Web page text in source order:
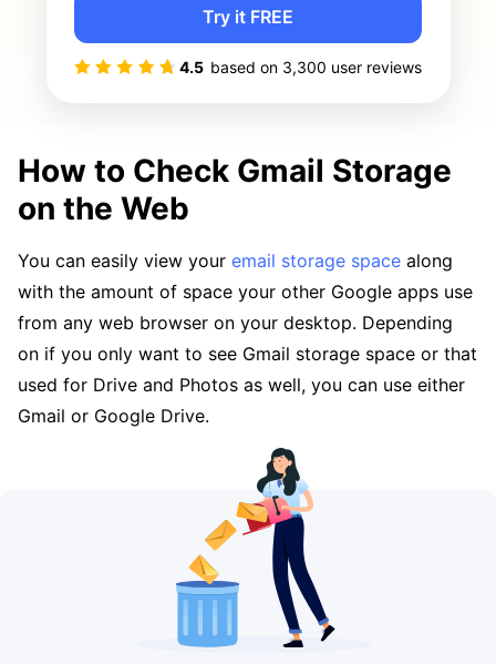
4.5 based on 3,300 user reviews
Try it FREE
How to Check Gmail Storage
on the Web
You can easily view your email storage space along
with the amount of space your other Google apps use
from any web browser on your desktop. Depending
on if you only want to see Gmail storage space or that
used for Drive and Photos as well, you can use either
Gmail or Google Drive.